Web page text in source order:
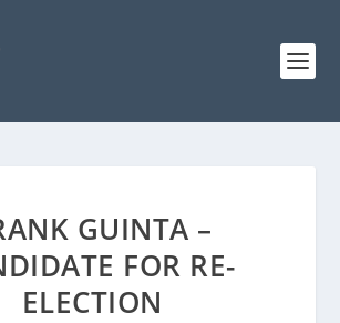
GUINTA –
FOR RE-
ELECTION